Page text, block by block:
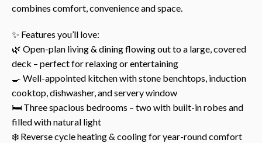
combines comfort, convenience and space.
✨ Features you’ll love:
🌿 Open-plan living & dining flowing out to a large, covered
deck – perfect for relaxing or entertaining
🍳 Well-appointed kitchen with stone benchtops, induction
cooktop, dishwasher, and servery window
🛏️ Three spacious bedrooms – two with built-in robes and
filled with natural light
❄️ Reverse cycle heating & cooling for year-round comfort